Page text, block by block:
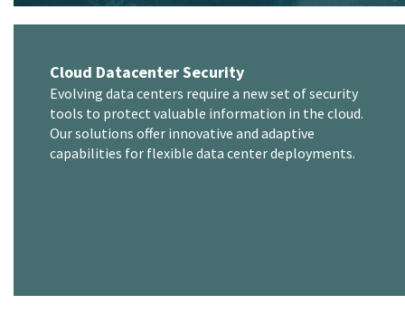
Cloud Datacenter Security
Evolving data centers require a new set of security
tools to protect valuable information in the cloud.
Our solutions offer innovative and adaptive
capabilities for flexible data center deployments.